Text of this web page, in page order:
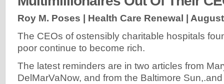
Roy M. Poses | Health Care Renewal |
The CEOs of ostensibly charitable hospitals
poor continue to become rich.
The latest reminders are in two articles from
DelMarVaNow, and from the Baltimore